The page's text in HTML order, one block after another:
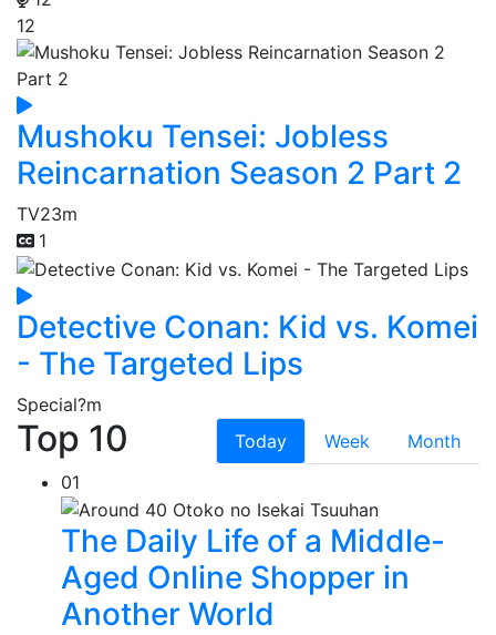
12
Mushoku Tensei: Jobless
Reincarnation Season 2 Part 2
TV23m
1
Detective Conan: Kid vs. Komei
- The Targeted Lips
Special?m
Top 10 Today Week
Month
01
The Daily Life of a Middle-
Aged Online Shopper in
Another World